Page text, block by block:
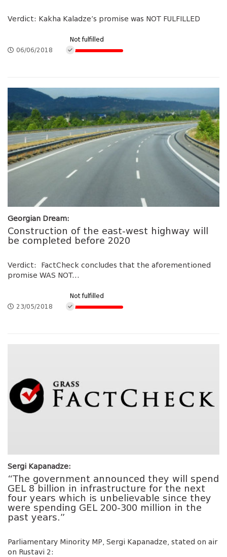
Verdict: Kakha Kaladze’s promise was NOT FULFILLED
06/06/2018
Not fulfilled
Georgian Dream:
Construction of the east-west highway will
be completed before 2020
Verdict: FactCheck concludes that the aforementioned
promise WAS NOT...
23/05/2018
Not fulfilled
Sergi Kapanadze:
“The government announced they will spend
GEL 8 billion in infrastructure for the next
four years which is unbelievable since they
were spending GEL 200-300 million in the
past years.”
Parliamentary Minority MP, Sergi Kapanadze, stated on air
on Rustavi 2: